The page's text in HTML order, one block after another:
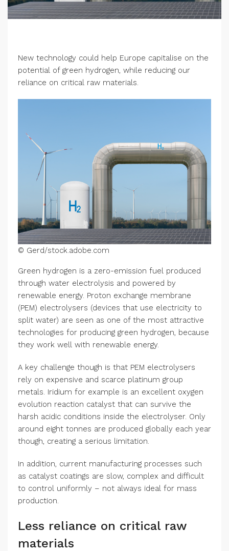
New technology could help Europe capitalise on the
potential of green hydrogen, while reducing our
reliance on critical raw materials.
© Gerd/stock.adobe.com
Green hydrogen is a zero-emission fuel produced
through water electrolysis and powered by
renewable energy. Proton exchange membrane
(PEM) electrolysers (devices that use electricity to
split water) are seen as one of the most attractive
technologies for producing green hydrogen, because
they work well with renewable energy.
A key challenge though is that PEM electrolysers
rely on expensive and scarce platinum group
metals. Iridium for example is an excellent oxygen
evolution reaction catalyst that can survive the
harsh acidic conditions inside the electrolyser. Only
around eight tonnes are produced globally each year
though, creating a serious limitation.
In addition, current manufacturing processes such
as catalyst coatings are slow, complex and difficult
to control uniformly – not always ideal for mass
production.
Less reliance on critical raw
materials